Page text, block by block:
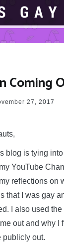
Coming
27, 2017
blog is tying
YouTube
reflections on
that I was gay
I also used
out and why I
publicly out.